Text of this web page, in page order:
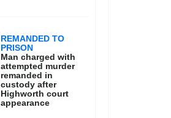
REMANDED TO
PRISON
Man charged with
attempted murder
remanded in
custody after
Highworth court
appearance